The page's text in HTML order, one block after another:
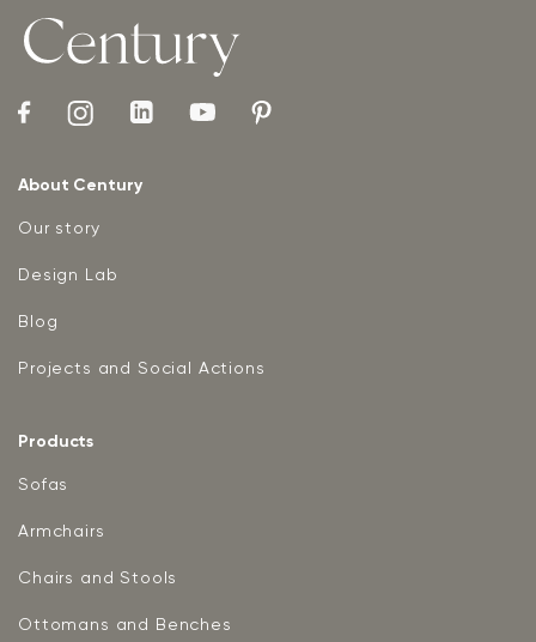
About Century
Our story
Design Lab
Blog
Projects and Social Actions
Products
Sofas
Armchairs
Chairs and Stools
Ottomans and Benches